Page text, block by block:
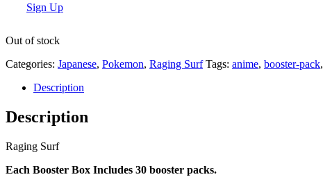
Sign Up
Out of stock
Categories: Japanese, Pokemon, Raging Surf Tags: anime, booster-pack,
Description
Description
Raging Surf
Each Booster Box Includes 30 booster packs.